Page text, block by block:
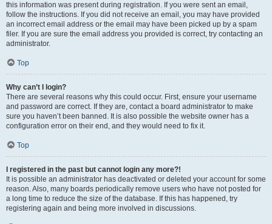
this information was present during registration. If you were sent an email,
follow the instructions. If you did not receive an email, you may have provided
an incorrect email address or the email may have been picked up by a spam
filer. If you are sure the email address you provided is correct, try contacting an
administrator.
Top
Why can’t I login?
There are several reasons why this could occur. First, ensure your username
and password are correct. If they are, contact a board administrator to make
sure you haven’t been banned. It is also possible the website owner has a
configuration error on their end, and they would need to fix it.
Top
I registered in the past but cannot login any more?!
It is possible an administrator has deactivated or deleted your account for some
reason. Also, many boards periodically remove users who have not posted for
a long time to reduce the size of the database. If this has happened, try
registering again and being more involved in discussions.